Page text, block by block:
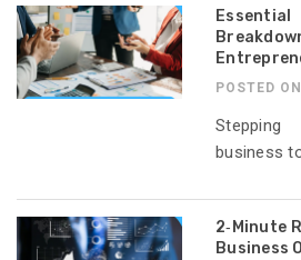
POSTED
business
2‑Minute
Business